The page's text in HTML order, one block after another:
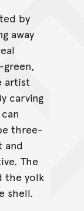
by
away
artist
carving
three-
and
The
the yolk
shell.